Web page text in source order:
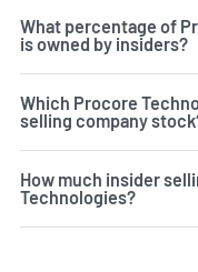
What percentage of
is owned by insiders?
Which Procore
selling company
How much insider
Technologies?